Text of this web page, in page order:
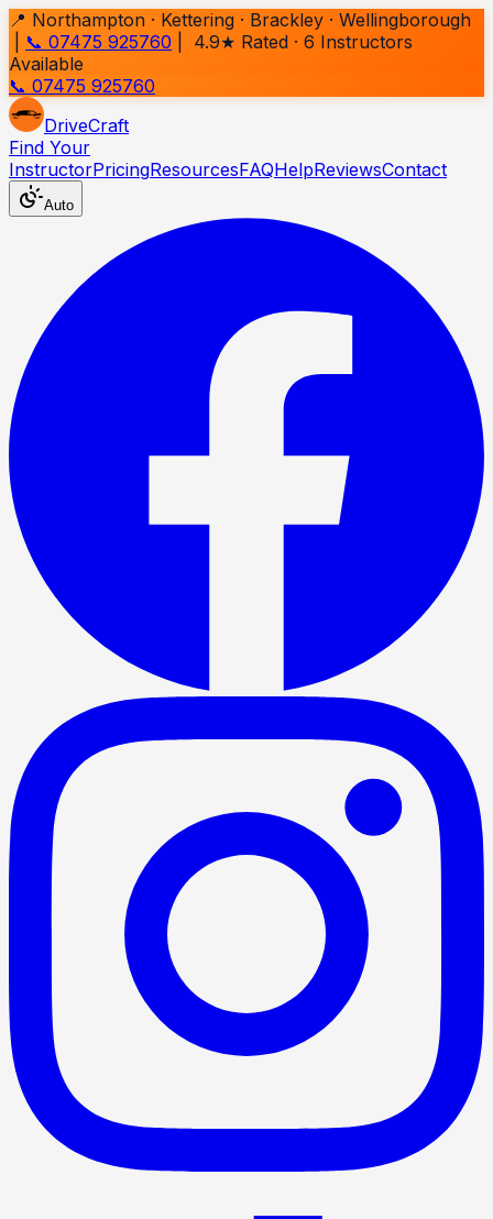
📍 Northampton · Kettering · Brackley · Wellingborough
📞 07475 925760 | 4.9★ Rated · 6 Instructors
Available
📞 07475 925760
DriveCraft
Find Your
InstructorPricingResourcesFAQHelpReviewsContact
Auto